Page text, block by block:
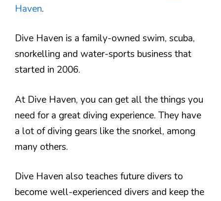
Haven.
Dive Haven is a family-owned swim, scuba,
snorkelling and water-sports business that
started in 2006.
At Dive Haven, you can get all the things you
need for a great diving experience. They have
a lot of diving gears like the snorkel, among
many others.
Dive Haven also teaches future divers to
become well-experienced divers and keep the